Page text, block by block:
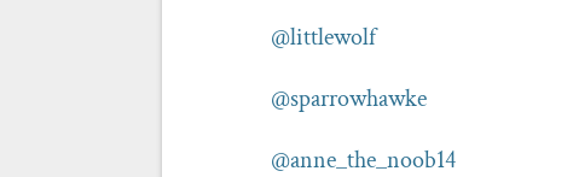
@littlewolf
@sparrowhawke
@anne_the_noob14